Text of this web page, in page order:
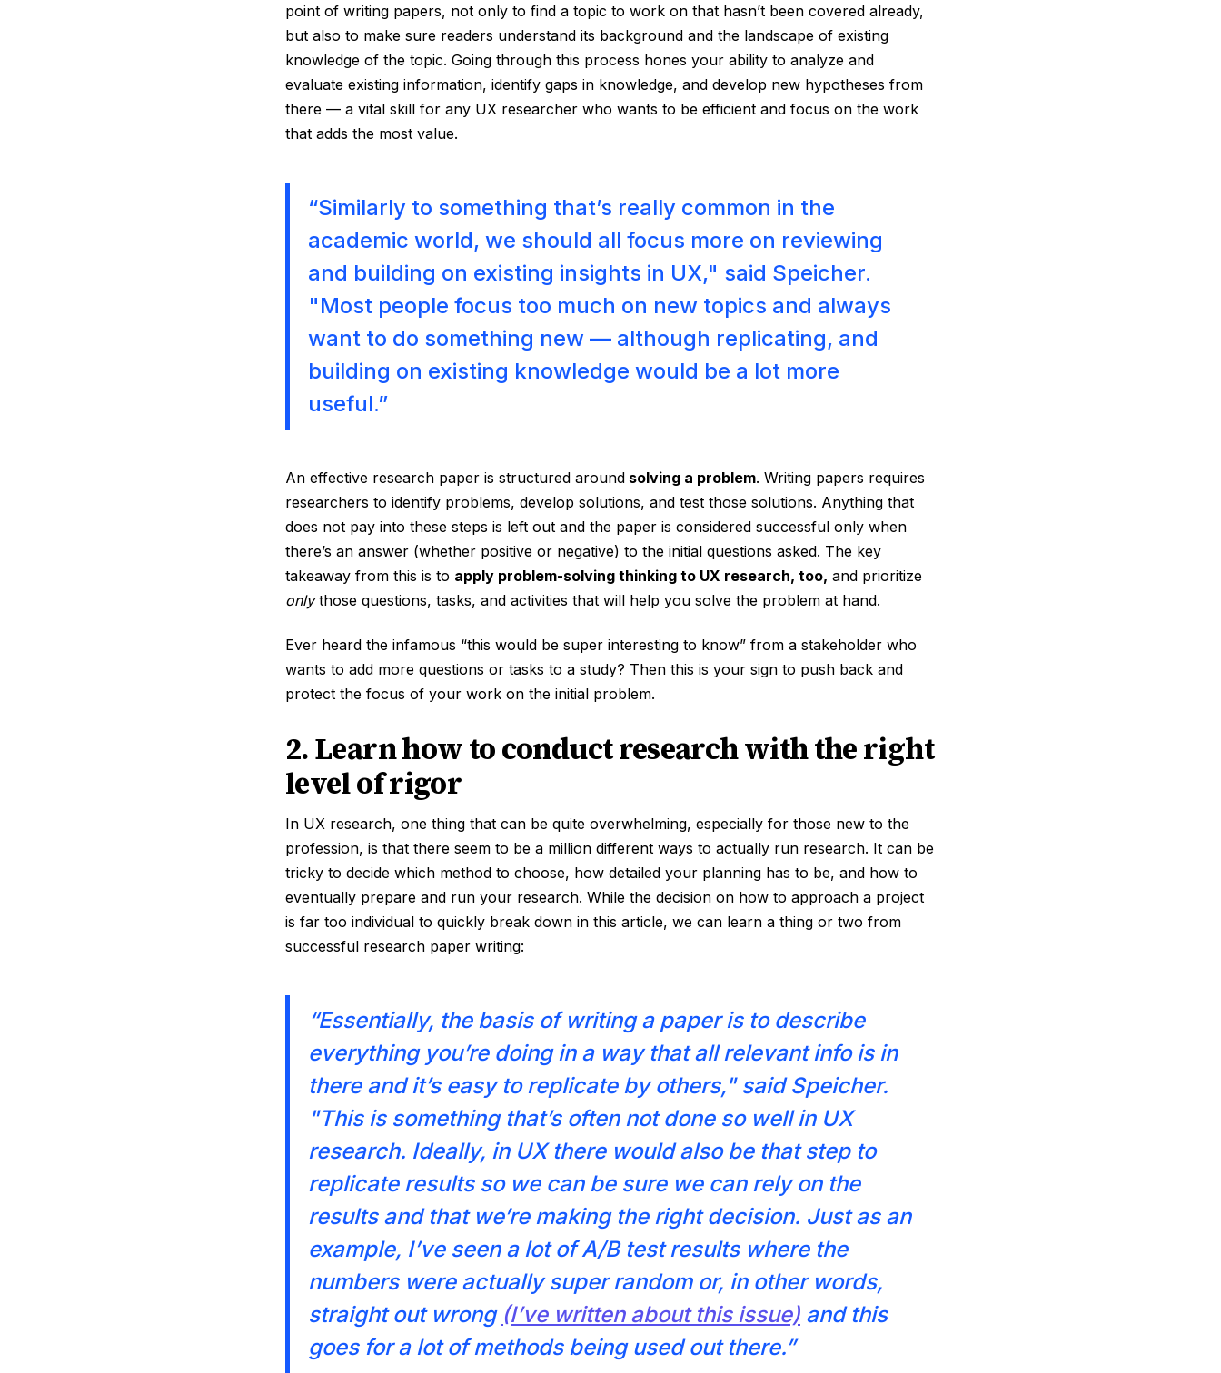
point of writing papers, not only to find a topic to work on that hasn’t been covered already,
but also to make sure readers understand its background and the landscape of existing
knowledge of the topic. Going through this process hones your ability to analyze and
evaluate existing information, identify gaps in knowledge, and develop new hypotheses from
there — a vital skill for any UX researcher who wants to be efficient and focus on the work
that adds the most value.
“Similarly to something that’s really common in the
academic world, we should all focus more on reviewing
and building on existing insights in UX," said Speicher.
"Most people focus too much on new topics and always
want to do something new — although replicating, and
building on existing knowledge would be a lot more
useful.”
An effective research paper is structured around solving a problem. Writing papers requires
researchers to identify problems, develop solutions, and test those solutions. Anything that
does not pay into these steps is left out and the paper is considered successful only when
there’s an answer (whether positive or negative) to the initial questions asked. The key
takeaway from this is to apply problem-solving thinking to UX research, too, and prioritize
onlythose questions, tasks, and activities that will help you solve the problem at hand.
Ever heard the infamous “this would be super interesting to know” from a stakeholder who
wants to add more questions or tasks to a study? Then this is your sign to push back and
protect the focus of your work on the initial problem.
2. Learn how to conduct research with the right
level of rigor
In UX research, one thing that can be quite overwhelming, especially for those new to the
profession, is that there seem to be a million different ways to actually run research. It can be
tricky to decide which method to choose, how detailed your planning has to be, and how to
eventually prepare and run your research. While the decision on how to approach a project
is far too individual to quickly break down in this article, we can learn a thing or two from
successful research paper writing:
“Essentially, the basis of writing a paper is to describe
everything you’re doing in a way that all relevant info is in
there and it’s easy to replicate by others," said Speicher.
"This is something that’s often not done so well in UX
research. Ideally, in UX there would also be that step to
replicate results so we can be sure we can rely on the
results and that we’re making the right decision. Just as an
example, I’ve seen a lot of A/B test results where the
numbers were actually super random or, in other words,
straight out wrong (I’ve written about this issue) and this
goes for a lot of methods being used out there.”